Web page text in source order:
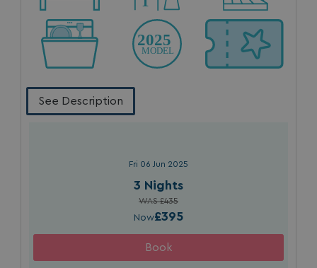
See Description
Fri 06 Jun 2025
3 Nights
WAS £435
Now£395
__Secure-ROLLOUT_TOKEN
.AspNetCore.Antiforgery.7UNSABUIfR8